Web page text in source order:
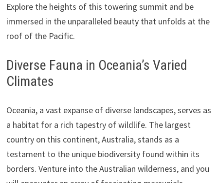
Explore the heights of this towering summit and be
immersed in the unparalleled beauty that unfolds at the
roof of the Pacific.
Diverse Fauna in Oceania’s Varied
Climates
Oceania, a vast expanse of diverse landscapes, serves as
a habitat for a rich tapestry of wildlife. The largest
country on this continent, Australia, stands as a
testament to the unique biodiversity found within its
borders. Venture into the Australian wilderness, and you